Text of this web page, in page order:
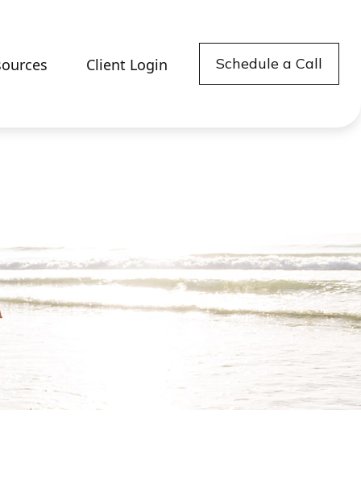
Client Login Schedule a Call